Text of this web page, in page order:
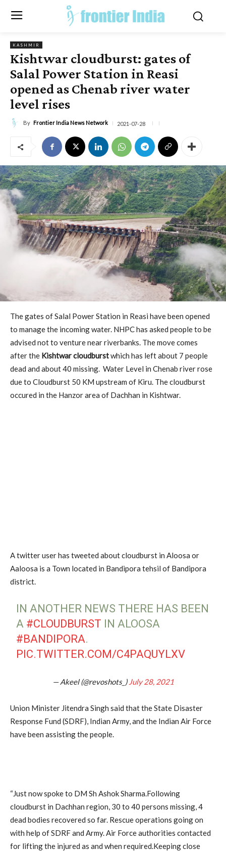
KASHMIR
Kishtwar cloudburst: gates of
Salal Power Station in Reasi
opened as Chenab river water
level rises
By Frontier India News Network 2021-07-28
The gates of Salal Power Station in Reasi have been opened
to manage the incoming water. NHPC has asked people to be
advised not to venture near riverbanks. The move comes
after the Kishtwar cloudburstwhich has left about 7 people
dead and about 40 missing. Water Level in Chenab river rose
due to Cloudburst 50 KM upstream of Kiru. The cloudburst
occured in the Hanzor area of Dachhan in Kishtwar.
A twitter user has tweeted about cloudburst in Aloosa or
Aaloosa is a Town located in Bandipora tehsil of Bandipora
district.
IN ANOTHER NEWS THERE HAS BEEN
A #CLOUDBURST IN ALOOSA
#BANDIPORA.
PIC.TWITTER.COM/C4PAQUYLXV
— Akeel (@revoshots_)July 28, 2021
Union Minister Jitendra Singh said that the State Disaster
Response Fund (SDRF), Indian Army, and the Indian Air Force
have been assisting the people.
“Just now spoke to DM Sh Ashok Sharma.Following
cloudburst in Dachhan region, 30 to 40 persons missing, 4
dead bodies recovered so far. Rescue operations going on
with help of SDRF and Army. Air Force authorities contacted
for lifting the injured as and when required.Keeping close